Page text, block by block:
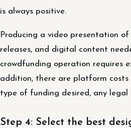
is always positive.
Producing a video presentation
releases, and digital content
crowdfunding operation requires
addition, there are platform costs
type of funding desired, any legal
Step 4: Select the best